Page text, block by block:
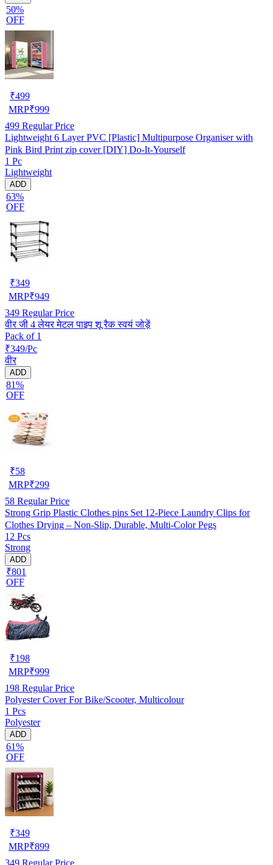
50%
OFF
₹499
MRP₹999
499 Regular Price
Lightweight 6 Layer PVC [Plastic] Multipurpose Organiser with
Pink Bird Print zip cover [DIY] Do-It-Yourself
1 Pc
Lightweight
ADD
63%
OFF
₹349
MRP₹949
349 Regular Price
वीर जी 4 लेयर मेटल पाइप शू रैक स्वयं जोड़ें
Pack of 1
₹349/Pc
वीर
ADD
81%
OFF
₹58
MRP₹299
58 Regular Price
Strong Grip Plastic Clothes pins Set 12-Piece Laundry Clips for
Clothes Drying – Non-Slip, Durable, Multi-Color Pegs
12 Pcs
Strong
ADD
₹801
OFF
₹198
MRP₹999
198 Regular Price
Polyester Cover For Bike/Scooter, Multicolour
1 Pcs
Polyester
ADD
61%
OFF
₹349
MRP₹899
349 Regular Price